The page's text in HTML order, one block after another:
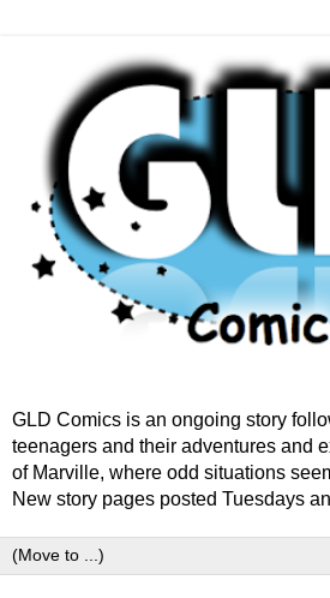
GLD Comics is an ongoing story
teenagers and their adventures and
of Marville, where odd situations
New story pages posted Tuesdays